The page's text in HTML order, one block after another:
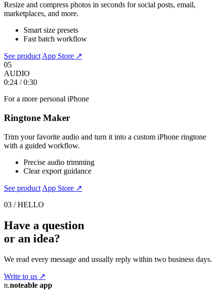
Resize and compress photos in seconds for social posts, email,
marketplaces, and more.
Smart size presets
Fast batch workflow
See product App Store ↗
05
AUDIO
0:24 / 0:30
For a more personal iPhone
Ringtone Maker
Trim your favorite audio and turn it into a custom iPhone ringtone
with a guided workflow.
Precise audio trimming
Clear export guidance
See product App Store ↗
03 / HELLO
Have a question
or an idea?
We read every message and usually reply within two business days.
Write to us ↗
n.noteable app